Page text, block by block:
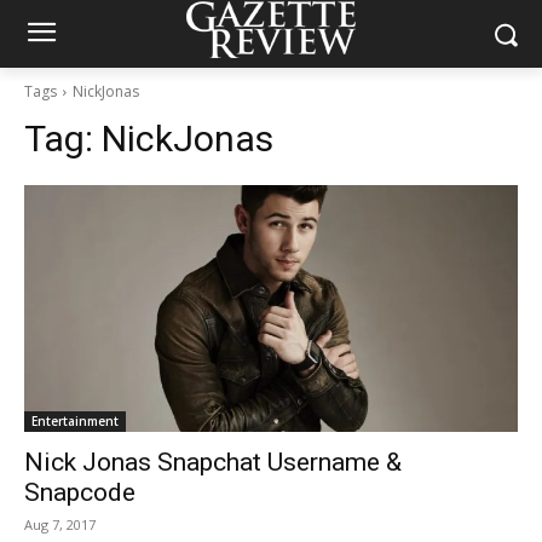
Tags NickJonas
Tag: NickJonas
Entertainment
Nick Jonas Snapchat Username &
Snapcode
Aug 7, 2017